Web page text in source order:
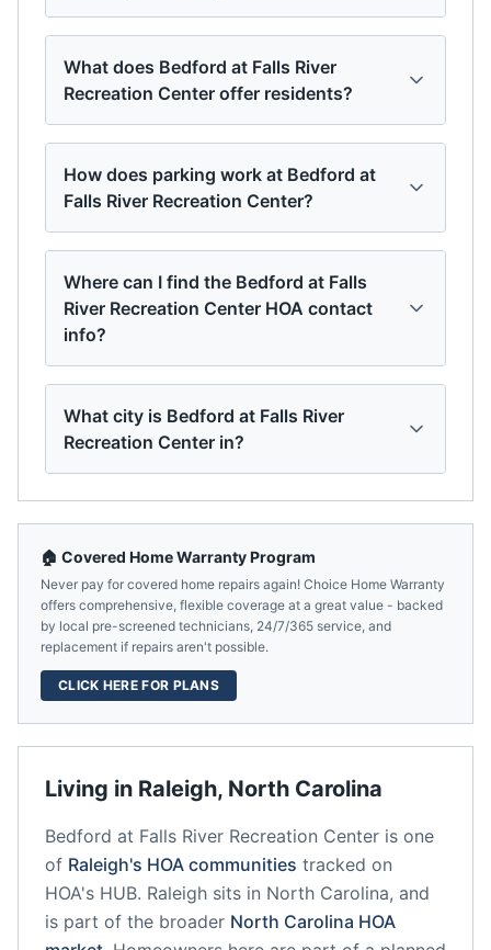
What does Bedford at Falls River
Recreation Center offer residents?
How does parking work at Bedford at
Falls River Recreation Center?
Where can I find the Bedford at Falls
River Recreation Center HOA contact
info?
What city is Bedford at Falls River
Recreation Center in?
Living in Raleigh, North Carolina
Bedford at Falls River Recreation Center is one
of Raleigh's HOA communities tracked on
HOA's HUB. Raleigh sits in North Carolina, and
is part of the broader North Carolina HOA
🏠 Covered Home Warranty Program
Never pay for covered home repairs again! Choice Home Warranty
offers comprehensive, flexible coverage at a great value - backed
by local pre-screened technicians, 24/7/365 service, and
replacement if repairs aren't possible.
CLICK HERE FOR PLANS